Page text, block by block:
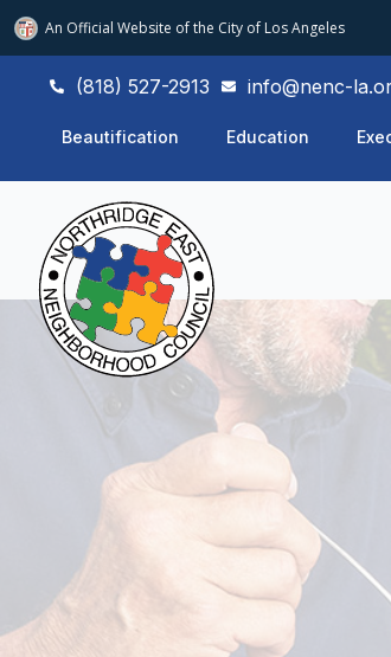
An Official Website ofthe City of Los Angeles
(818) 527-2913 info@nenc-
Beautification Education